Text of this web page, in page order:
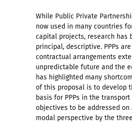
While Public Private
now used in many countries
capital projects, research has
principal, descriptive. PPPs
contractual arrangements
unpredictable future and the
has highlighted many
of this proposal is to develop
basis for PPPs in the transport
objectives to be addressed on
modal perspective by the